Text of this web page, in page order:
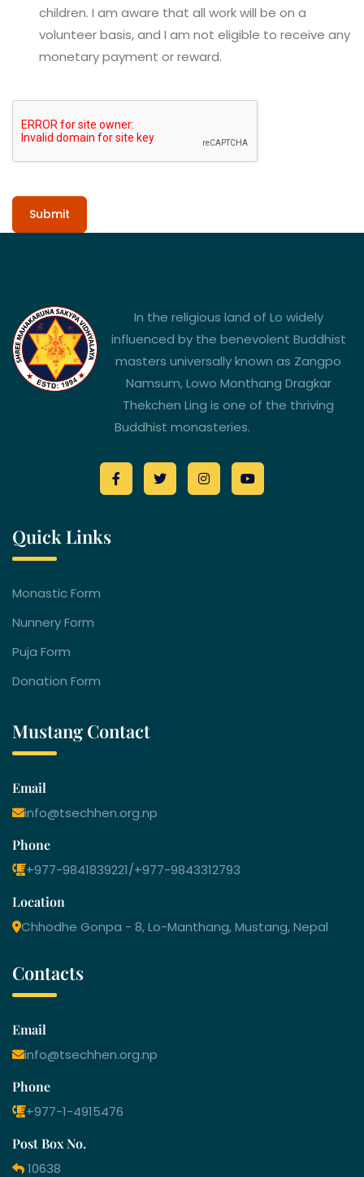
children. I am aware that all work will be on a
volunteer basis, and I am not eligible to receive any
monetary payment or reward.
Submit
In the religious land of Lo widely
influenced by the benevolent Buddhist
masters universally known as Zangpo
Namsum, Lowo Monthang Dragkar
Thekchen Ling is one of the thriving
Buddhist monasteries.
Quick Links
Monastic Form
Nunnery Form
Puja Form
Donation Form
Mustang Contact
Email
info@tsechhen.org.np
Phone
+977-9841839221/+977-9843312793
Location
Chhodhe Gonpa - 8, Lo-Manthang, Mustang, Nepal
Contacts
Email
info@tsechhen.org.np
Phone
+977-1-4915476
Post Box No.
10638